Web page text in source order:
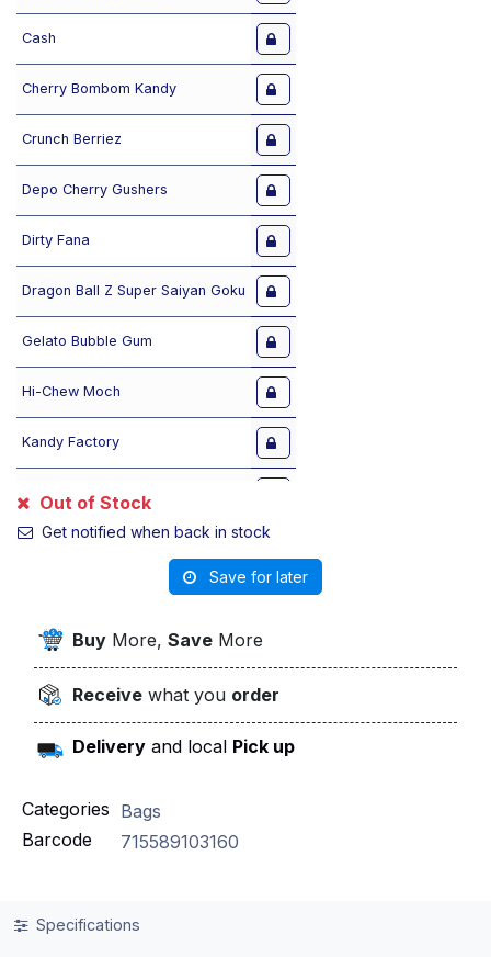
Cash
Cherry Bombom Kandy
Crunch Berriez
Depo Cherry Gushers
Dirty Fana
Dragon Ball Z Super Saiyan Goku
Gelato Bubble Gum
Hi-Chew Moch
Kandy Factory
Killer Cherriez
Pop Bnb
Pop Mix
Pop Venom
Pope The Boys
Snoop Dog
Out of Stock
Get notified when back in stock
Save for later
Buy More,Save More
Receive what you order
Delivery and local Pick up
Categories Bags
Barcode
715589103160
Specifications